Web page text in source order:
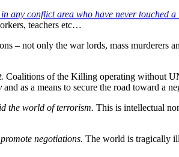
any conflict area who have never touched a
teachers etc…
– not only the war lords, mass murderers
Coalitions of the Killing operating without
and as a means to secure the road toward a
the world of terrorism. This is intellectual
negotiations. The world is tragically